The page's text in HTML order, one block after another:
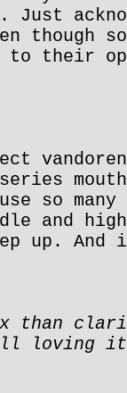
Just
though
to their
so
and
up. And
than
loving